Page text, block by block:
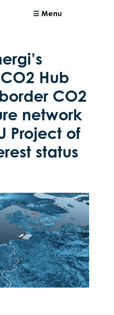
Menu
Hub
CO2
network
Project of
status